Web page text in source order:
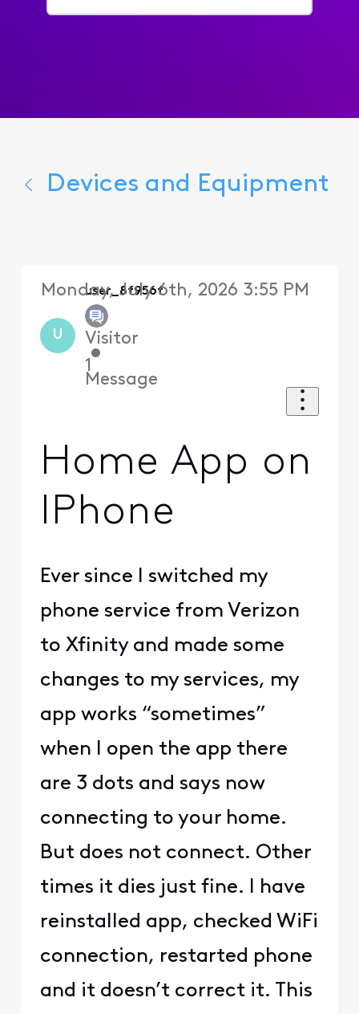
for...
Devices and Equipment
U
user_8f956f
Visitor
•
1
Message
Monday, July 6th, 2026 3:55 PM
Home App on
IPhone
Ever since I switched my
phone service from Verizon
to Xfinity and made some
changes to my services, my
app works “sometimes”
when I open the app there
are 3 dots and says now
connecting to your home.
But does not connect. Other
times it dies just fine. I have
reinstalled app, checked WiFi
connection, restarted phone
and it doesn’t correct it. This